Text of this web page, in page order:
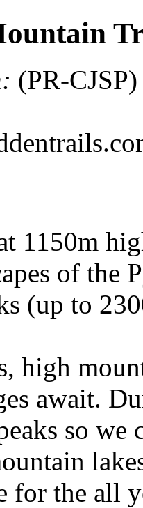
(PR-CJSP)
1150m
of the
(up to
high
await.
so we
for the all